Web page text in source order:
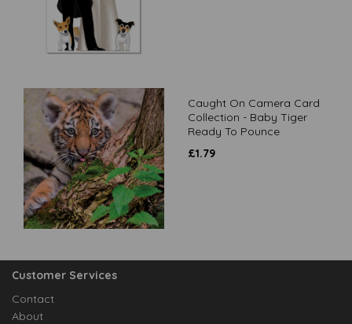
Caught On Camera Card
Collection - Baby Tiger
Ready To Pounce
£1.79
Customer Services
Contact
About